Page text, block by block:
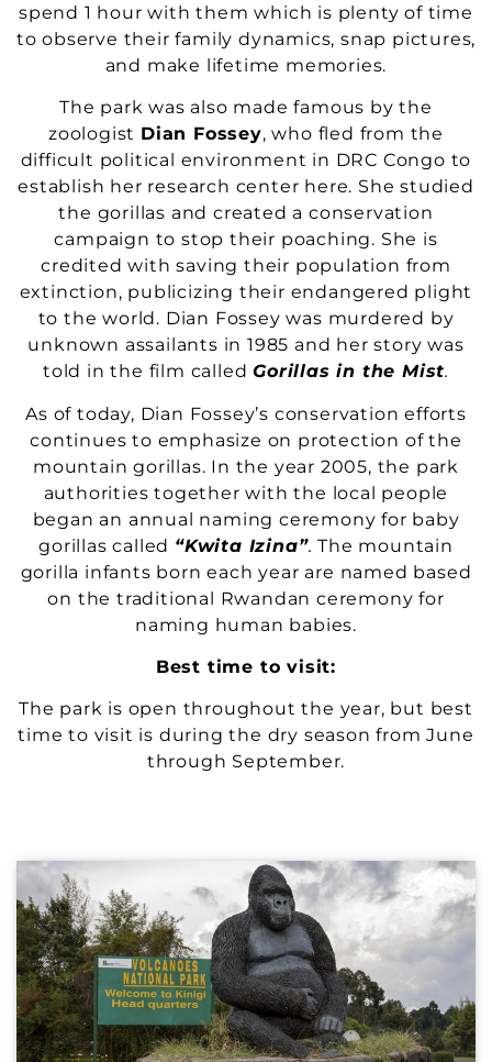
spend 1 hour with them which is plenty of time
to observe their family dynamics, snap pictures,
and make lifetime memories.
The park was also made famous by the
zoologist Dian Fossey, who fled from the
difficult political environment in DRC Congo to
establish her research center here. She studied
the gorillas and created a conservation
campaign to stop their poaching. She is
credited with saving their population from
extinction, publicizing their endangered plight
to the world. Dian Fossey was murdered by
unknown assailants in 1985 and her story was
told in the film calledGorillas in the Mist.
As of today, Dian Fossey’s conservation efforts
continues to emphasize on protection of the
mountain gorillas. In the year 2005, the park
authorities together with the local people
began an annual naming ceremony for baby
gorillas called “Kwita Izina”. The mountain
gorilla infants born each year are named based
on the traditional Rwandan ceremony for
naming human babies.
Best time to visit:
The park is open throughout the year, but best
time to visit is during the dry season from June
through September.